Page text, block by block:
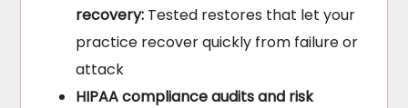
recovery: Tested restores that let your
practice recover quickly from failure or
attack
HIPAA compliance audits and risk